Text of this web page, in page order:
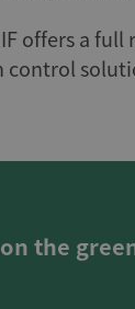
offers a
control
the